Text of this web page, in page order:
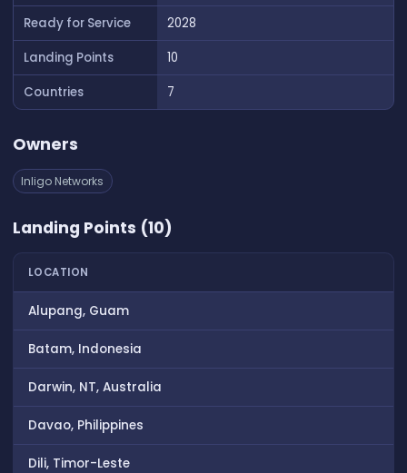
Ready for Service
2028
Landing Points
10
Countries
7
Owners
Inligo Networks
Landing Points (10)
LOCATION
Alupang, Guam
Batam, Indonesia
Darwin, NT, Australia
Davao, Philippines
Dili, Timor-Leste